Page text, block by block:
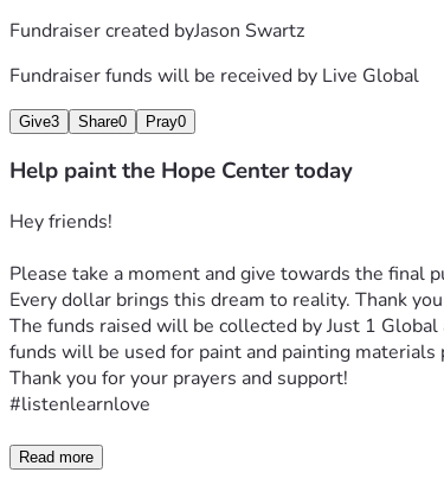
Fundraiser created byJason Swartz
Fundraiser funds will be received by Live Global
Give3 Share0 Pray0
Help paint the Hope Center today
Hey friends!
Please take a moment and give towards the final
Every dollar brings this dream to reality. Thank
The funds raised will be collected by Just 1
funds will be used for paint and painting materials
Thank you for your prayers and support!
#listenlearnlove
Read more